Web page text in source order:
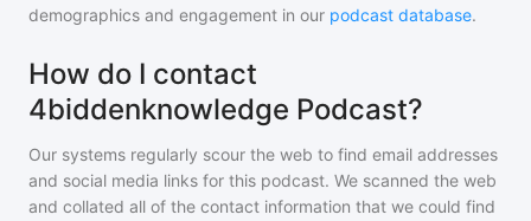
demographics and engagement in our podcast database.
How do I contact
4biddenknowledge Podcast?
Our systems regularly scour the web to find email addresses
and social media links for this podcast. We scanned the web
and collated all of the contact information that we could find